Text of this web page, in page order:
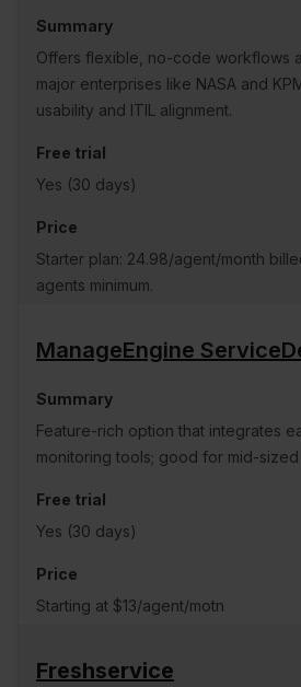
Offers flexible, no-code workflows
major enterprises like NASA and
usability and ITIL alignment.
Yes (30 days)
Starter plan: 24.98/agent/month
agents minimum.
ManageEngine
Feature-rich option that integrates
monitoring tools; good for mid-sized
Yes (30 days)
Starting at $13/agent/motn
Freshservice